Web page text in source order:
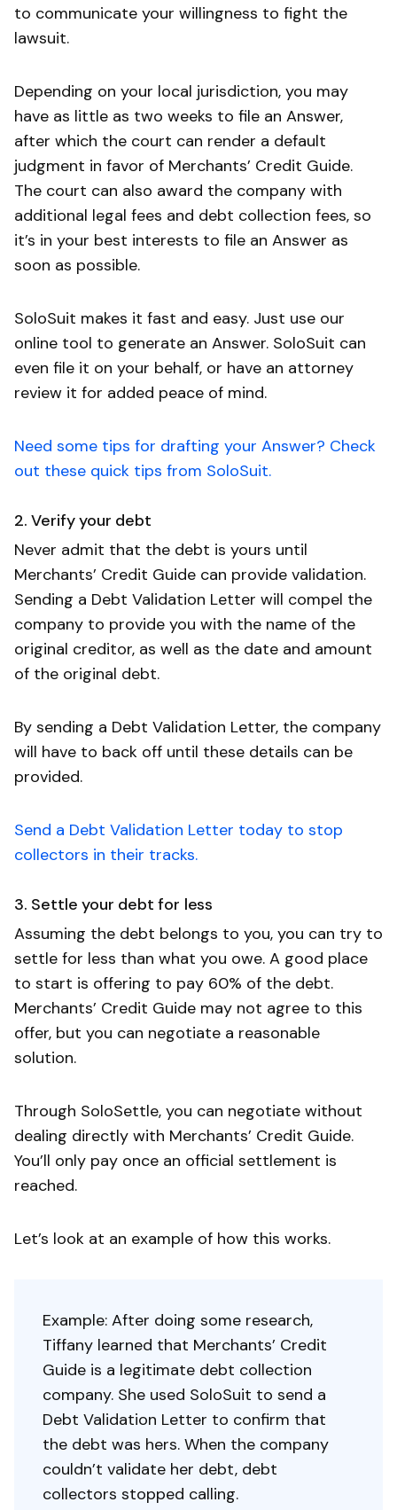
to communicate your willingness to fight the
lawsuit.
Depending on your local jurisdiction, you may
have as little as two weeks to file an Answer,
after which the court can render a default
judgment in favor of Merchants’ Credit Guide.
The court can also award the company with
additional legal fees and debt collection fees, so
it’s in your best interests to file an Answer as
soon as possible.
SoloSuit makes it fast and easy. Just use our
online tool to generate an Answer. SoloSuit can
even file it on your behalf, or have an attorney
review it for added peace of mind.
Need some tips for drafting your Answer? Check
out these quick tips from SoloSuit.
2. Verify your debt
Never admit that the debt is yours until
Merchants’ Credit Guide can provide validation.
Sending a Debt Validation Letter will compel the
company to provide you with the name of the
original creditor, as well as the date and amount
of the original debt.
By sending a Debt Validation Letter, the company
will have to back off until these details can be
provided.
Send a Debt Validation Letter today to stop
collectors in their tracks.
3. Settle your debt for less
Assuming the debt belongs to you, you can try to
settle for less than what you owe. A good place
to start is offering to pay 60% of the debt.
Merchants’ Credit Guide may not agree to this
offer, but you can negotiate a reasonable
solution.
Through SoloSettle, you can negotiate without
dealing directly with Merchants’ Credit Guide.
You’ll only pay once an official settlement is
reached.
Let’s look at an example of how this works.
Example: After doing some research,
Tiffany learned that Merchants’ Credit
Guide is a legitimate debt collection
company. She used SoloSuit to send a
Debt Validation Letter to confirm that
the debt was hers. When the company
couldn’t validate her debt, debt
collectors stopped calling.